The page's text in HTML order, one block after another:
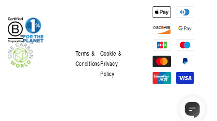
Terms &
Conditions
Cookie &
Privacy
Policy
Payment
methods